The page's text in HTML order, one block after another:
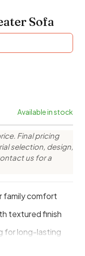
Sofa
Available in stock
Final pricing
selection, design,
us for a
family comfort
textured finish
for long-lasting